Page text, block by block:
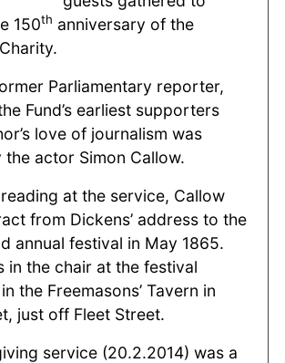
150th anniversary of the
Parliamentary reporter,
Fund’s earliest supporters
love of journalism was
actor Simon Callow.
at the service, Callow
from Dickens’ address to the
annual festival in May 1865.
in the chair at the festival
the Freemasons’ Tavern in
just off Fleet Street.
service (20.2.2014) was a